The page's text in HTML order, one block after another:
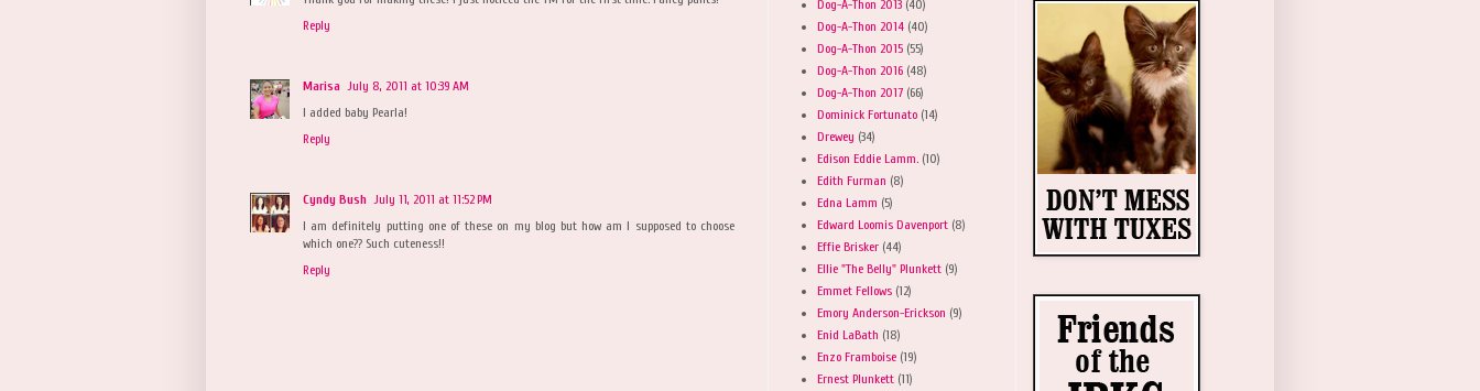
Reply
Marisa July 8, 2011 at 10:39 AM
I added baby Pearla!
Reply
Cyndy Bush July 11, 2011 at 11:52 PM
I am definitely putting one of these on my blog but how am I supposed to choose
which one?? Such cuteness!!
Reply
Dog-A-Thon 2013 (40)
Dog-A-Thon 2014 (40)
Dog-A-Thon 2015 (55)
Dog-A-Thon 2016 (48)
Dog-A-Thon 2017 (66)
Dominick Fortunato (14)
Drewey (34)
Edison Eddie Lamm. (10)
Edith Furman (8)
Edna Lamm (5)
Edward Loomis Davenport (8)
Effie Brisker (44)
Ellie "The Belly" Plunkett (9)
Emmet Fellows (12)
Emory Anderson-Erickson (9)
Enid LaBath (18)
Enzo Framboise (19)
Ernest Plunkett (11)